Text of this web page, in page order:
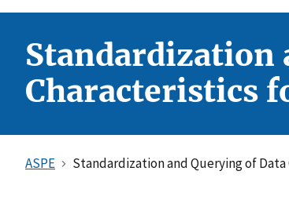
Standardization
Characteristics
ASPE Standardization and Querying of